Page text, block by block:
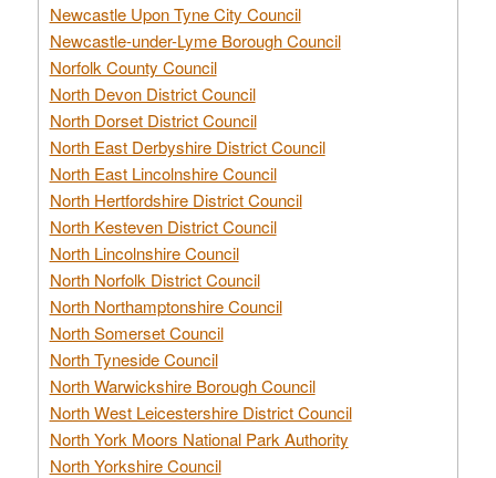
Newcastle Upon Tyne City Council
Newcastle-under-Lyme Borough Council
Norfolk County Council
North Devon District Council
North Dorset District Council
North East Derbyshire District Council
North East Lincolnshire Council
North Hertfordshire District Council
North Kesteven District Council
North Lincolnshire Council
North Norfolk District Council
North Northamptonshire Council
North Somerset Council
North Tyneside Council
North Warwickshire Borough Council
North West Leicestershire District Council
North York Moors National Park Authority
North Yorkshire Council